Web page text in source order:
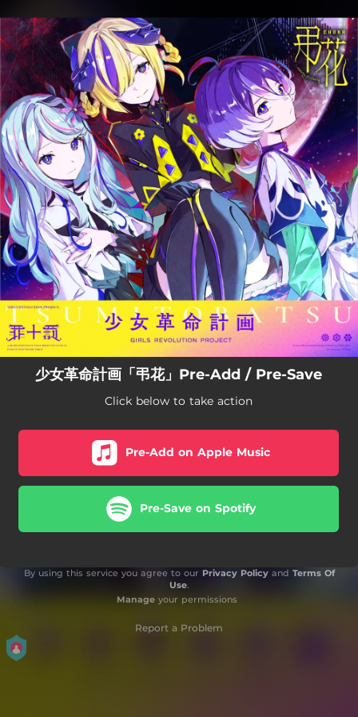
You're all set!
少女革命計画「弔花」Pre-Add / Pre-Save
Click below to take action
Pre-Add on Apple Music
Pre-Save on Spotify
By using this service you agree to our Privacy Policyand Terms Of
Use.
Manageyour permissions
Report a Problem